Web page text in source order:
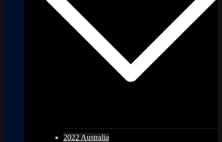
2022 Australia